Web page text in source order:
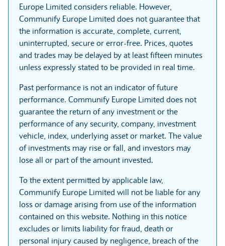
Europe Limited considers reliable. However,
Communify Europe Limited does not guarantee that
the information is accurate, complete, current,
uninterrupted, secure or error-free. Prices, quotes
and trades may be delayed by at least fifteen minutes
unless expressly stated to be provided in real time.
Past performance is not an indicator of future
performance. Communify Europe Limited does not
guarantee the return of any investment or the
performance of any security, company, investment
vehicle, index, underlying asset or market. The value
of investments may rise or fall, and investors may
lose all or part of the amount invested.
To the extent permitted by applicable law,
Communify Europe Limited will not be liable for any
loss or damage arising from use of the information
contained on this website. Nothing in this notice
excludes or limits liability for fraud, death or
personal injury caused by negligence, breach of the